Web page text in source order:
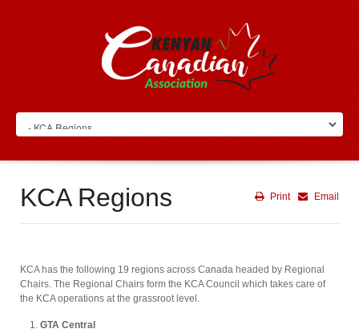
Email
Print
KCA Regions
KCA has the following 19 regions across Canada headed by Regional
Chairs. The Regional Chairs form the KCA Council which takes care of
the KCA operations at the grassroot level.
GTA Central